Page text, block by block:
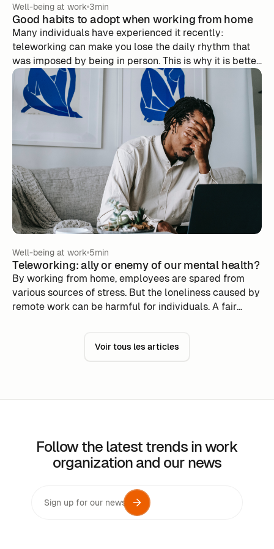
Well-being at work 3min
Good habits to adopt when working from home
Many individuals have experienced it recently:
teleworking can make you lose the daily rhythm that
was imposed by being in person. This is why it is better
to reproduce this rhythm at home, even if it is more
difficult to respect when you have no external
constraints.
Well-being at work 5min
Teleworking: ally or enemy of our mental health?
By working from home, employees are spared from
various sources of stress. But the loneliness caused by
remote work can be harmful for individuals. A fair
Voir tous les articles
Follow the latest trends in work
organization and our news